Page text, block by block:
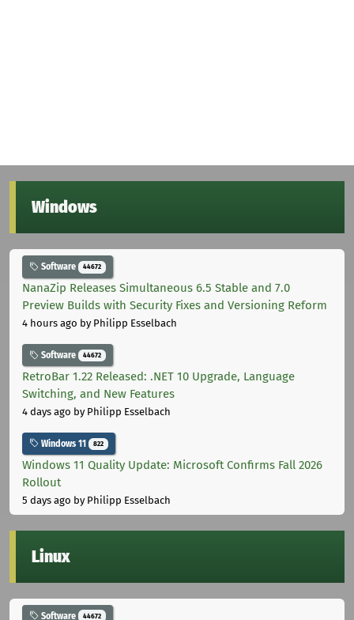
Windows
Software 44672
NanaZip Releases Simultaneous 6.5 Stable and 7.0
Preview Builds with Security Fixes and Versioning Reform
4 hours ago by Philipp Esselbach
Software 44672
RetroBar 1.22 Released: .NET 10 Upgrade, Language
Switching, and New Features
4 days ago by Philipp Esselbach
Windows 11 822
Windows 11 Quality Update: Microsoft Confirms Fall 2026
Rollout
5 days ago by Philipp Esselbach
Linux
Software 44672